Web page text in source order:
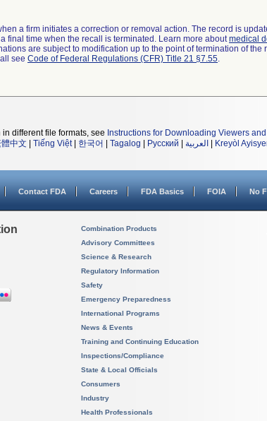
a firm initiates a correction or removal action. The record is
final time when the recall is terminated. Learn more aboutmedical
are subject to modification up to the point of termination of the
see Code of Federal Regulations (CFR) Title 21 §7.55.
different file formats, see Instructions for Downloading Viewers
中文 Tiếng Việt| 한국어 Tagalog Русский العربية Kreyòl
Contact FDA Careers FDA Basics FOIA No
Combination Products
Advisory Committees
Science & Research
Regulatory Information
Safety
Emergency Preparedness
International Programs
News & Events
Training and Continuing Education
Inspections/Compliance
State & Local Officials
Consumers
Industry
Health Professionals